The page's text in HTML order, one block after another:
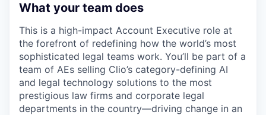
What your team does
This is a high-impact Account Executive role at
the forefront of redefining how the world’s most
sophisticated legal teams work. You’ll be part of a
team of AEs selling Clio’s category-defining AI
and legal technology solutions to the most
prestigious law firms and corporate legal
departments in the country—driving change in an